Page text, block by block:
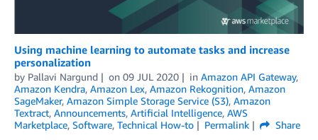
Using machine learning to automate tasks and increase
personalization
by Pallavi Nargund on 09 JUL 2020 in Amazon API Gateway,
Amazon Kendra, Amazon Lex, Amazon Rekognition, Amazon
SageMaker, Amazon Simple Storage Service (S3), Amazon
Textract, Announcements, Artificial Intelligence, AWS
Marketplace, Software, Technical How-to Permalink
Share